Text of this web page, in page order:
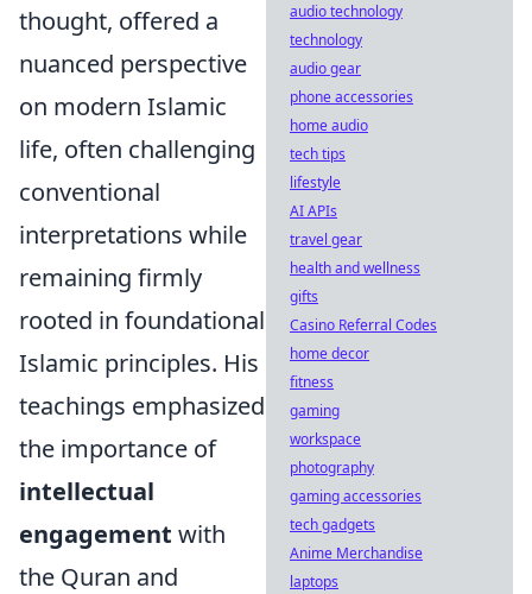
thought, offered a
nuanced perspective
on modern Islamic
life, often challenging
conventional
interpretations while
remaining firmly
rooted in foundational
Islamic principles. His
teachings emphasized
the importance of
intellectual
engagement with
the Quran and
audio technology
technology
audio gear
phone accessories
home audio
tech tips
lifestyle
AI APIs
travel gear
health and wellness
gifts
Casino Referral Codes
home decor
fitness
gaming
workspace
photography
gaming accessories
tech gadgets
Anime Merchandise
laptops